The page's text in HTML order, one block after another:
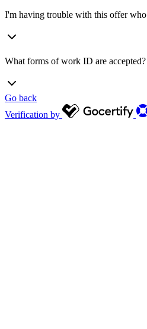
I'm having trouble with this offer
What forms of work ID are accepted?
Go back
Verification by